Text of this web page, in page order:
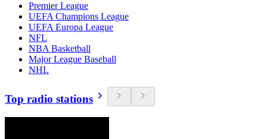
Premier League
UEFA Champions League
UEFA Europa League
NFL
NBA Basketball
Major League Baseball
NHL
Top radio stations